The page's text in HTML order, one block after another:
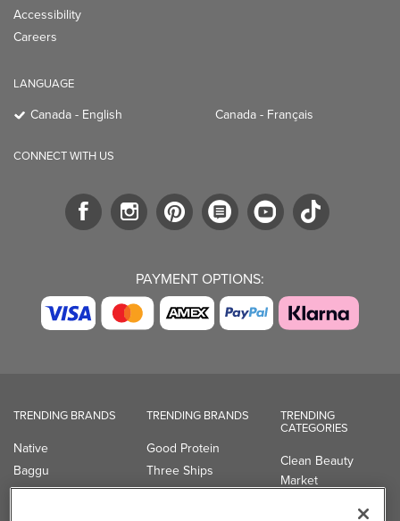
Accessibility
Careers
LANGUAGE
Canada - English Canada - Français
CONNECT WITH US
PAYMENT OPTIONS:
TRENDING BRANDS
Native
Baggu
Owala
TRENDING BRANDS
Good Protein
Three Ships
UPPAbaby
TRENDING
CATEGORIES
Clean Beauty
Market